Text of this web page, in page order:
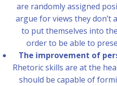
are randomly assigned
argue for views they don’t
to put themselves into
order to be able to
The improvement of
Rhetoric skills are at the
should be capable of